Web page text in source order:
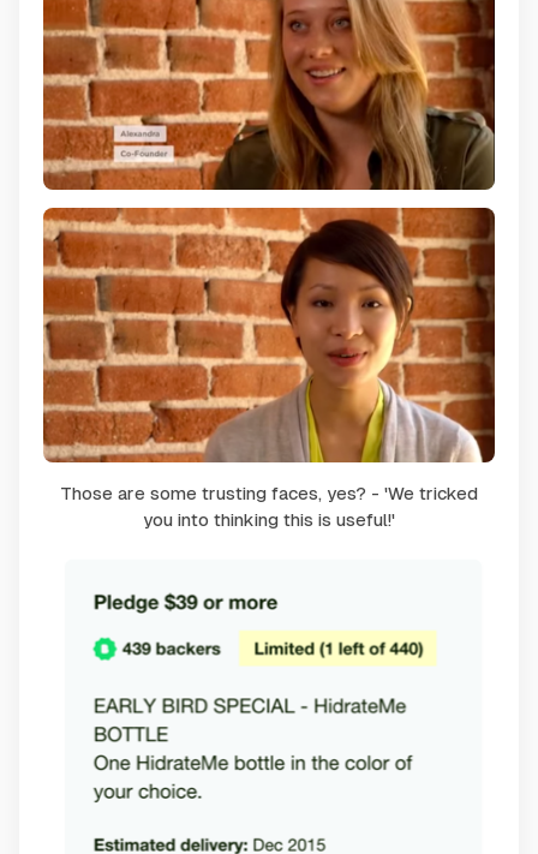
Those are some trusting faces, yes? - 'We tricked
you into thinking this is useful!'